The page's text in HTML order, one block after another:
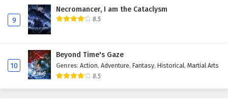
Eps 71 - February 5, 2025
Eps 70 - February 5, 2025
9
Necromancer, I am the Cataclysm
8.5
10
Beyond Time's Gaze
Genres: Action, Adventure, Fantasy, Historical, Martial Arts
8.5